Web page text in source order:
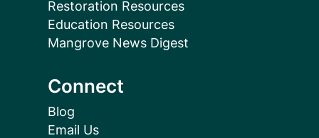
Restoration Resources
Education Resources
Mangrove News Digest
Connect
Blog
Email Us